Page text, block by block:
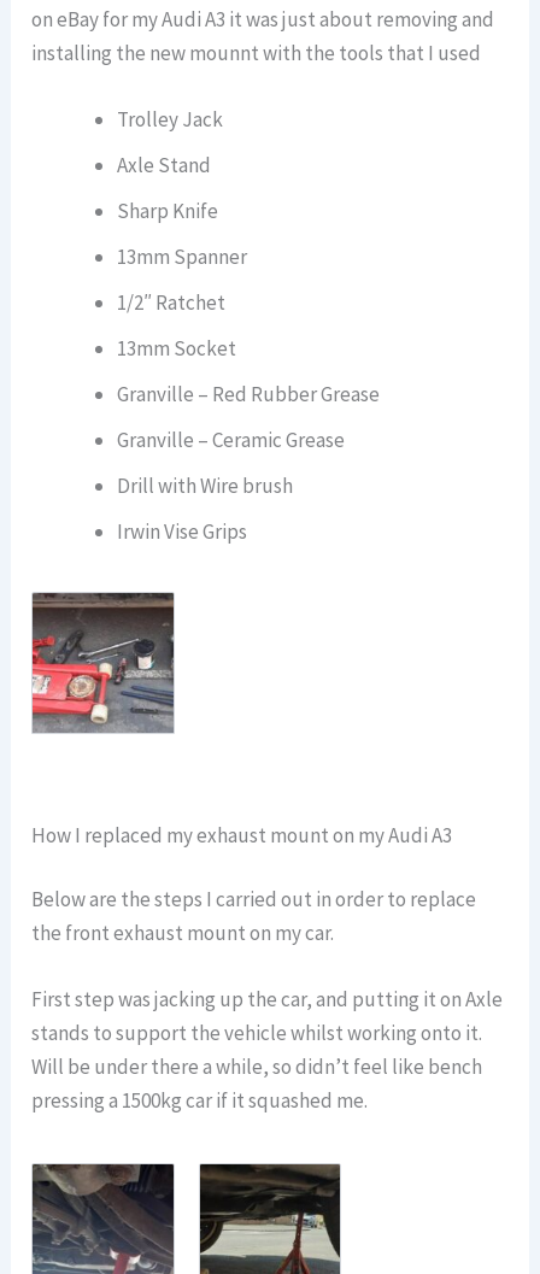
on eBay for my Audi A3 it was just about removing and
installing the new mounnt with the tools that I used
Trolley Jack
Axle Stand
Sharp Knife
13mm Spanner
1/2″ Ratchet
13mm Socket
Granville – Red Rubber Grease
Granville – Ceramic Grease
Drill with Wire brush
Irwin Vise Grips
How I replaced my exhaust mount on my Audi A3
Below are the steps I carried out in order to replace
the front exhaust mount on my car.
First step was jacking up the car, and putting it on Axle
stands to support the vehicle whilst working onto it.
Will be under there a while, so didn’t feel like bench
pressing a 1500kg car if it squashed me.